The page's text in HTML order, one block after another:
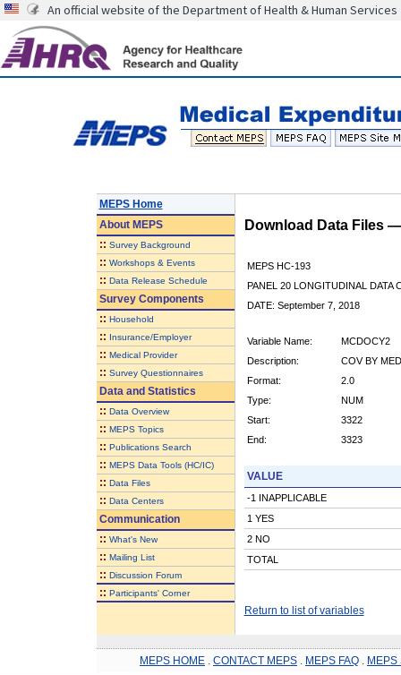
An official website of the Department of Health & Human Services
MEPS Home
AboutMEPS
:: Survey Background
:: Workshops & Events
:: Data Release Schedule
Survey Components
:: Household
:: Insurance/Employer
:: Medical Provider
:: Survey Questionnaires
Data and Statistics
:: Data Overview
:: MEPS Topics
:: Publications Search
:: MEPS Data Tools (HC/IC)
:: Data Files
:: Data Centers
Communication
:: What's New
:: Mailing List
:: Discussion Forum
:: Participants' Corner
Download Data Files
MEPS HC-193
PANEL 20 LONGITUDINAL DATA
DATE: September 7, 2018
Variable Name:
MCDOCY2
Description:
COV BY
Format:
2.0
Type:
NUM
Start:
3322
End:
3323
VALUE
-1 INAPPLICABLE
1 YES
2 NO
TOTAL
Return to list of variables
MEPS HOME CONTACT MEPS MEPS FAQ MEPS